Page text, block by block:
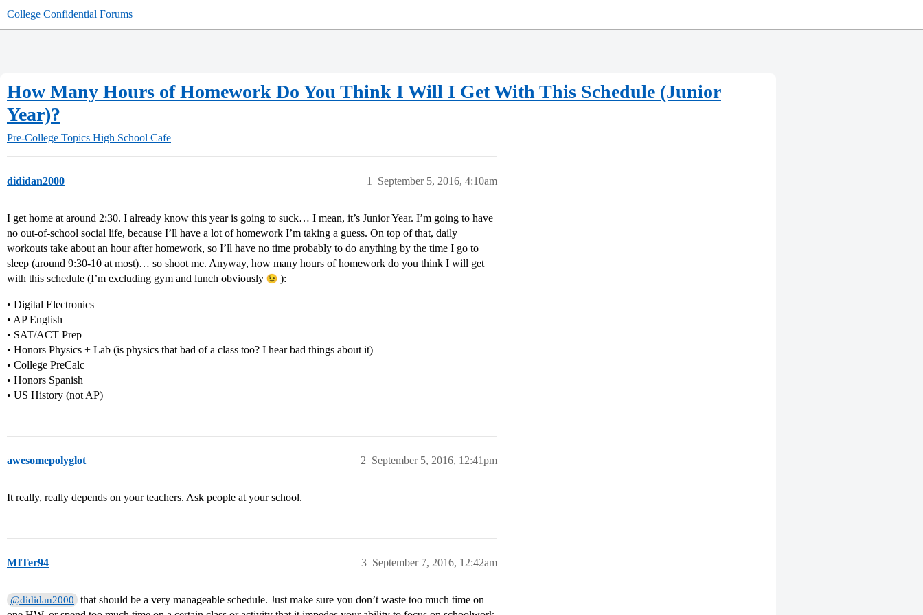
College Confidential Forums
How Many Hours of Homework Do You Think I Will I Get With This Schedule (Junior
Year)?
Pre-College Topics High School Cafe
dididan2000 September 5, 2016, 4:10am
1
I get home at around 2:30. I already know this year is going to suck… I mean, it’s Junior Year. I’m going to have
no out-of-school social life, because I’ll have a lot of homework I’m taking a guess. On top of that, daily
workouts take about an hour after homework, so I’ll have no time probably to do anything by the time I go to
sleep (around 9:30-10 at most)… so shoot me. Anyway, how many hours of homework do you think I will get
with this schedule (I’m excluding gym and lunch obviously
):
• Digital Electronics
• AP English
• SAT/ACT Prep
• Honors Physics + Lab (is physics that bad of a class too? I hear bad things about it)
• College PreCalc
• Honors Spanish
• US History (not AP)
awesomepolyglot September 5, 2016, 12:41pm
2
It really, really depends on your teachers. Ask people at your school.
MITer94 September 7, 2016, 12:42am
3
@dididan2000
that should be a very manageable schedule. Just make sure you don’t waste too much time on